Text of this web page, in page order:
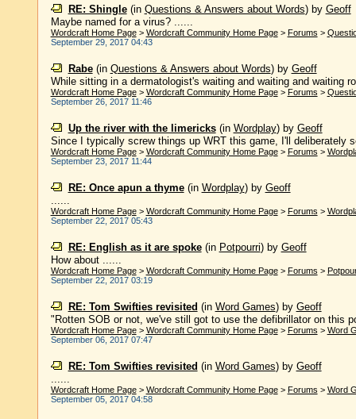
RE: Shingle(in Questions & Answers about Words) by Geoff
Maybe named for a virus? ......
Wordcraft Home Page> Wordcraft Community Home Page> Forums >
September 29, 2017 04:43
Rabe(in Questions & Answers about Words) by Geoff
While sitting in a dermatologist's waiting and waiting and waiting
Wordcraft Home Page> Wordcraft Community Home Page> Forums >
September 26, 2017 11:46
Up the river with the limericks(in Wordplay) by Geoff
Since I typically screw things up WRT this game, I'll deliberately
Wordcraft Home Page> Wordcraft Community Home Page> Forums >
September 23, 2017 11:44
RE: Once apun a thyme(in Wordplay) by Geoff
......
Wordcraft Home Page> Wordcraft Community Home Page> Forums >
September 22, 2017 05:43
RE: English as it are spoke(in Potpourri) by Geoff
How about ......
Wordcraft Home Page> Wordcraft Community Home Page> Forums >
September 22, 2017 03:19
RE: Tom Swifties revisited (in Word Games) by Geoff
"Rotten SOB or not, we've still got to use the defibrillator on this
Wordcraft Home Page> Wordcraft Community Home Page> Forums > Word
September 06, 2017 07:47
RE: Tom Swifties revisited (in Word Games) by Geoff
......
Wordcraft Home Page> Wordcraft Community Home Page> Forums > Word
September 05, 2017 04:58